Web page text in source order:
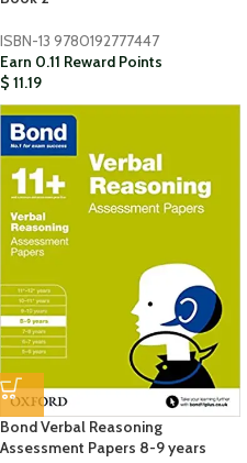
ISBN-13 9780192777447
Earn 0.11 Reward Points
$ 11.19
Bond Verbal Reasoning
Assessment Papers 8-9 years